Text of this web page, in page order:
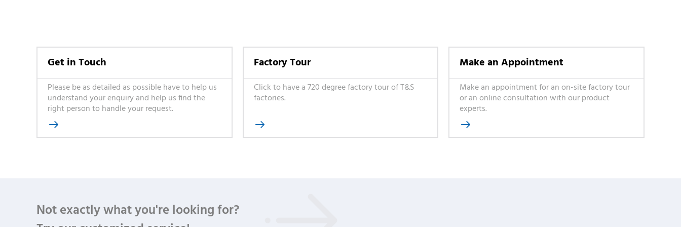
Get in Touch
Please be as detailed as possible have to help us
understand your enquiry and help us find the
right person to handle your request.

Factory Tour
Click to have a 720 degree factory tour of T&S
factories.

Make an Appointment
Make an appointment for an on-site factory tour
or an online consultation with our product
experts.

Not exactly what you're looking for?